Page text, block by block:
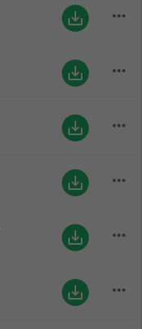
save_alt more_horiz
save_alt more_horiz
save_alt more_horiz
save_alt more_horiz
save_alt more_horiz
save_alt more_horiz